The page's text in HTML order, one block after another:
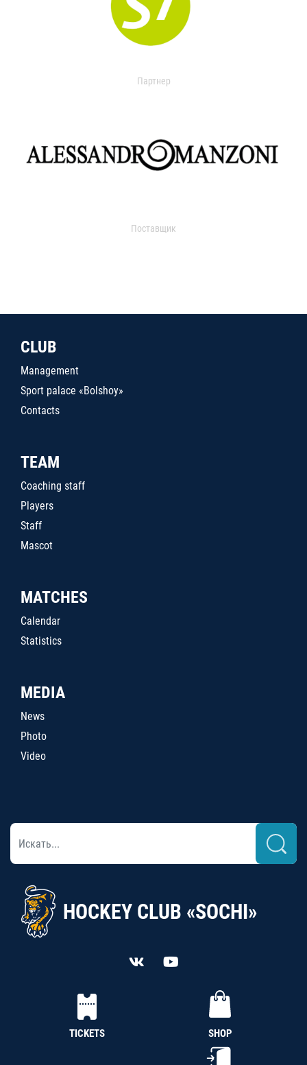
Партнер
Поставщик
CLUB
Management
Sport palace «Bolshoy»
Contacts
TEAM
Coaching staff
Players
Staff
Mascot
MATCHES
Calendar
Statistics
MEDIA
News
Photo
Video
HOCKEY CLUB «SOCHI»
TICKETS SHOP